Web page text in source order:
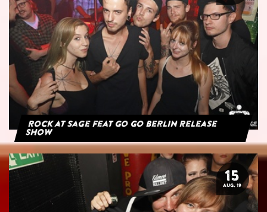
Rock at Sage feat Go Go Berlin Release
Show
15
AUG. 19